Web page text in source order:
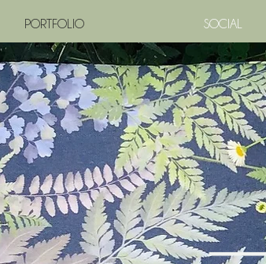
PORTFOLIO SOCIAL